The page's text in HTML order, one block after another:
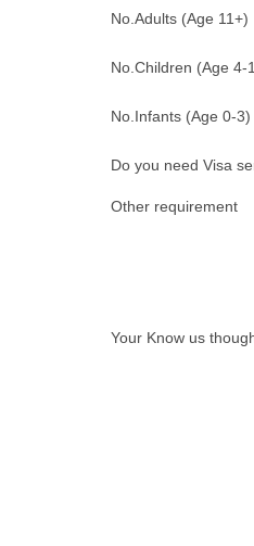
No.Adults (Age 11+)
No.Children (Age 4-
No.Infants (Age 0-3)
Do you need Visa
Other requirement
Your Know us